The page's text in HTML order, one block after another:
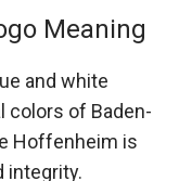
Meaning
and white
colors of Baden-
Hoffenheim is
integrity.